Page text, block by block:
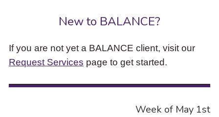
New to BALANCE?
If you are not yet a BALANCE client, visit our
Request Services page to get started.
Week of May 1st